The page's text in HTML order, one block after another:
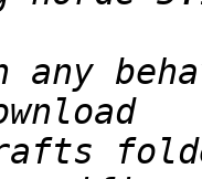
any